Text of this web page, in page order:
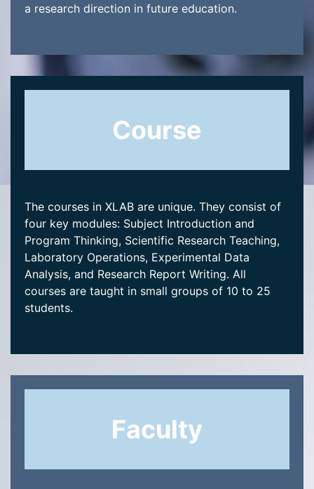
a research direction in future education.
The courses in XLAB are unique. They consist of
four key modules: Subject Introduction and
Program Thinking, Scientific Research Teaching,
Laboratory Operations, Experimental Data
Analysis, and Research Report Writing. All
courses are taught in small groups of 10 to 25
students.
Course
Faculty